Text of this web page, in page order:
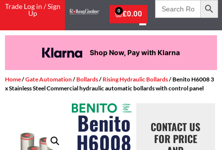
Trade Log in / Sign
Up
£0.00
0
Search
for:
Shop Now, Pay with Klarna
Home/Gate Automation/Bollards/ Rising Hydraulic Bollards/ Benito H6008 3
x Stainless Steel Commercial hydraulic automatic bollards with control panel
Benito
H6008
CONTACT US
FOR PRICE